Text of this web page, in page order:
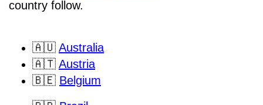
country follow.
🇦🇺 Australia
🇦🇹 Austria
🇧🇪 Belgium